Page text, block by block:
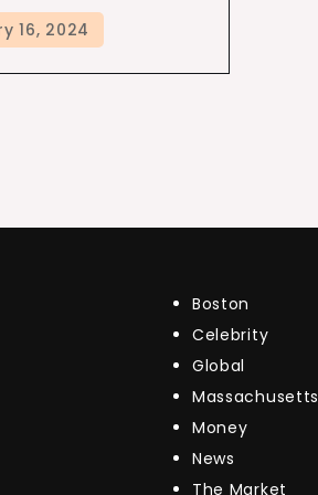
Boston
Celebrity
Global
Massachusetts
Money
News
The Market